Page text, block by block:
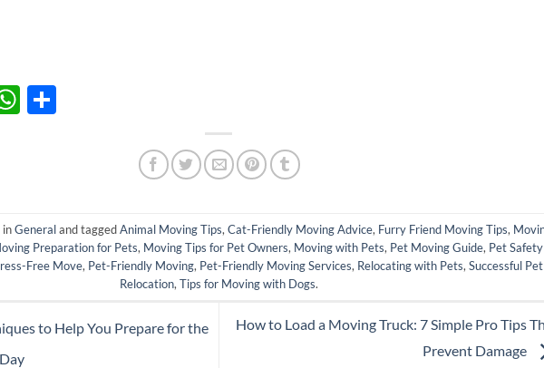
WhatsApp
inGeneraland taggedAnimal Moving Tips, Cat-Friendly Moving Advice, Furry Friend Moving Tips,
Preparation for Pets, Moving Tips for Pet Owners, Moving with Pets, Pet Moving Guide, Pet Safety
Free Move, Pet-Friendly Moving, Pet-Friendly Moving Services, Relocating with Pets, Successful Pet
Relocation, Tips for Moving with Dogs.
to Help You Prepare for the
How to Load a Moving Truck: 7 Simple Pro Tips
Prevent Damage